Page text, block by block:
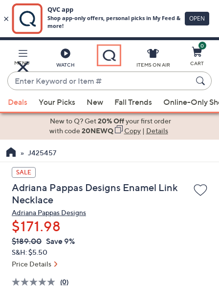
Main
Content
MENU WATCH
Enter
Keyword
or
Item
suggestions
the
up
and
down
arrow
keys
or
swipe
left
and
on
ITEMS ON AIR
0
CART
Deals Your Picks New Fall Trends Online-Only
New to Q? Get20% Offyour first order
with code20NEWQ Copy| Details
J425457
SALE
Adriana Pappas Designs Enamel Link
Necklace
Adriana Pappas Designs
$171.98
QVC
PRICE:
Deleted
$189.00 Save 9%
S&H: $5.50
Price Details
(0)